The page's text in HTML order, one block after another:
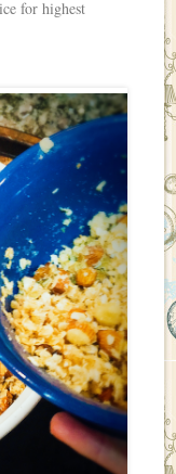
for highest